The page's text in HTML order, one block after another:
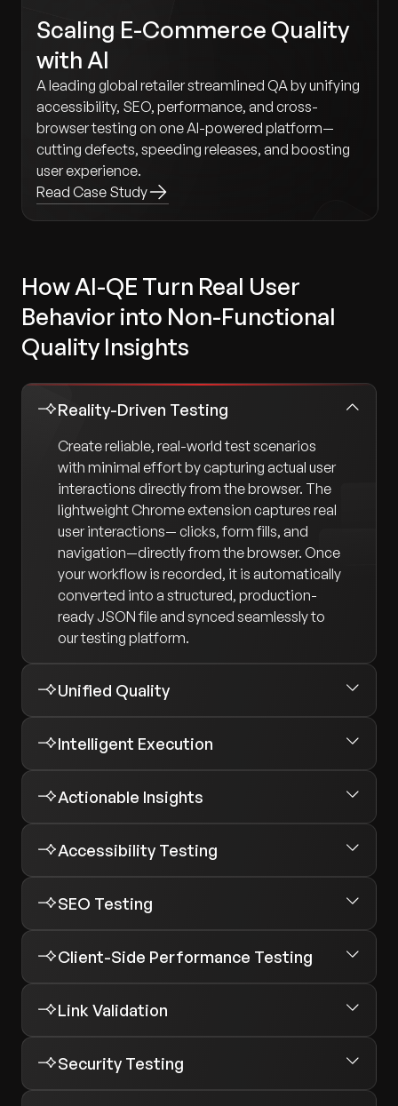
Scaling E-Commerce Quality
with AI
A leading global retailer streamlined QA by unifying
accessibility, SEO, performance, and cross-
browser testing on one AI-powered platform—
cutting defects, speeding releases, and boosting
user experience.
Read Case Study
How AI-QE Turn Real User
Behavior into Non-Functional
Quality Insights
Reality-Driven Testing
Create reliable, real-world test scenarios
with minimal effort by capturing actual user
interactions directly from the browser. The
lightweight Chrome extension captures real
user interactions— clicks, form fills, and
navigation—directly from the browser. Once
your workflow is recorded, it is automatically
converted into a structured, production-
ready JSON file and synced seamlessly to
our testing platform.
Unified Quality
Intelligent Execution
Actionable Insights
Accessibility Testing
SEO Testing
Client-Side Performance Testing
Link Validation
Security Testing